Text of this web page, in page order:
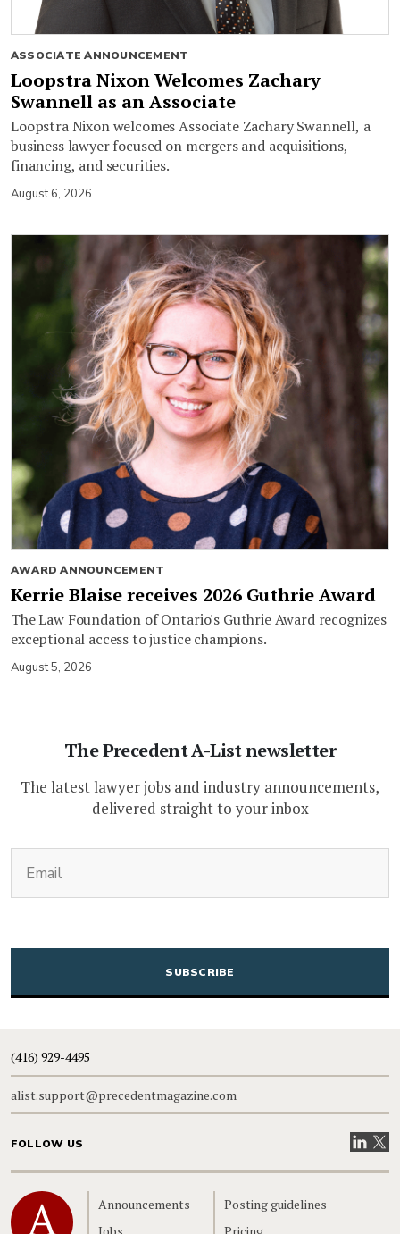
ASSOCIATE ANNOUNCEMENT
Loopstra Nixon Welcomes Zachary
Swannell as an Associate
Loopstra Nixon welcomes Associate Zachary Swannell, a
business lawyer focused on mergers and acquisitions,
financing, and securities.
August 6, 2026
AWARD ANNOUNCEMENT
Kerrie Blaise receives 2026 Guthrie Award
The Law Foundation of Ontario's Guthrie Award recognizes
exceptional access to justice champions.
August 5, 2026
The Precedent A-List newsletter
The latest lawyer jobs and industry announcements,
delivered straight to your inbox
CAPTCHA
(416) 929-4495
alist.support@precedentmagazine.com
FOLLOW US VisitVisit
Home
Announcements
Posting guidelines